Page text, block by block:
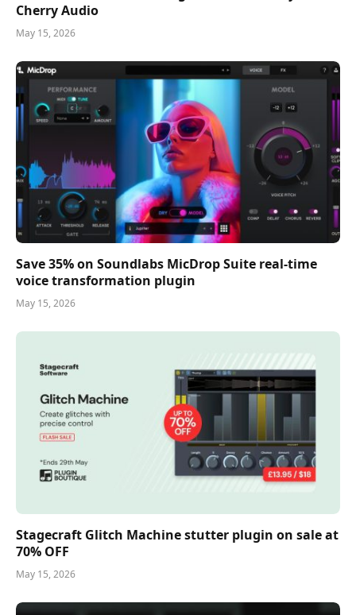
Cherry Audio
May 15, 2026
Save 35% on Soundlabs MicDrop Suite real-time
voice transformation plugin
May 15, 2026
Stagecraft Glitch Machine stutter plugin on sale at
70% OFF
May 15, 2026